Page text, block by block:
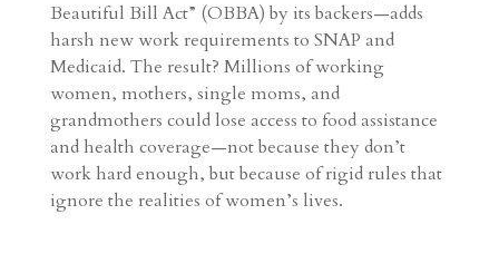
Beautiful Bill Act” (OBBA) by its backers—adds
harsh new work requirements to SNAP and
Medicaid. The result? Millions of working
women, mothers, single moms, and
grandmothers could lose access to food assistance
and health coverage—not because they don’t
work hard enough, but because of rigid rules that
ignore the realities of women’s lives.